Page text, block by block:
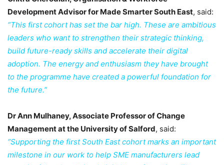
Development Advisor for Made Smarter South East, said:
“This first cohort has set the bar high. These are ambitious
leaders who want to strengthen their strategic thinking,
build future-ready skills and accelerate their digital
adoption. The energy and enthusiasm they have brought
to the programme have created a powerful foundation for
the future.”
Dr Ann Mulhaney, Associate Professor of Change
Management at the University of Salford, said:
“Supporting the first South East cohort marks an important
milestone in our work to help SME manufacturers lead